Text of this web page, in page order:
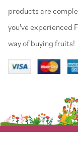
products are
you've experienced
way of buying fruits!